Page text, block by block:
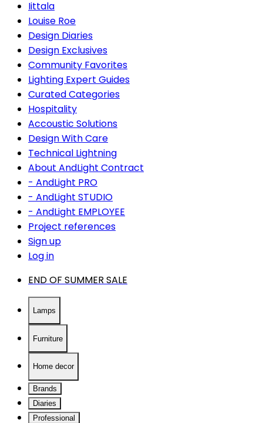
Iittala
Louise Roe
Design Diaries
Design Exclusives
Community Favorites
Lighting Expert Guides
Curated Categories
Hospitality
Accoustic Solutions
Design With Care
Technical Lightning
About AndLight Contract
- AndLight PRO
- AndLight STUDIO
- AndLight EMPLOYEE
Project references
Sign up
Log in
END OF SUMMER SALE
Lamps
Furniture
Home decor
Brands
Diaries
Professional